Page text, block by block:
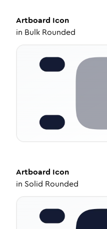
Artboard Icon
in Bulk Rounded
Artboard Icon
in Solid Rounded